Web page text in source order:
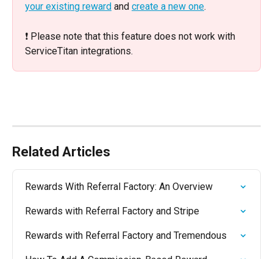
your existing reward and create a new one.
❗️ Please note that this feature does not work with
ServiceTitan integrations.
Related Articles
Rewards With Referral Factory: An Overview
Rewards with Referral Factory and Stripe
Rewards with Referral Factory and Tremendous